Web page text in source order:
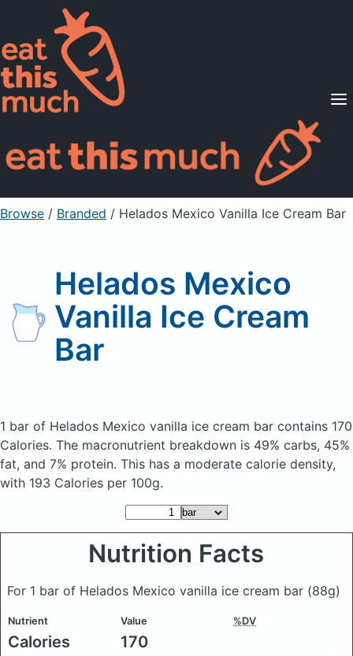
Supported Diets
Pricing
For Professionals
Sign Up Already a member? Sign in
Browse / Branded / Helados Mexico Vanilla Ice Cream Bar
Helados Mexico
Vanilla Ice Cream
Bar
1 bar of Helados Mexico vanilla ice cream bar contains 170
Calories. The macronutrient breakdown is 49% carbs, 45%
fat, and 7% protein. This has a moderate calorie density,
with 193 Calories per 100g.
Nutrition Facts
For 1 bar of Helados Mexico vanilla ice cream bar (88g)
Nutrient Value %DV
Calories 170